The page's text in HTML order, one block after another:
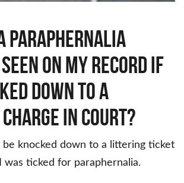
paraphernalia
on my record if
down to a
in court?
be knocked down to a littering ticket
was ticked for paraphernalia.